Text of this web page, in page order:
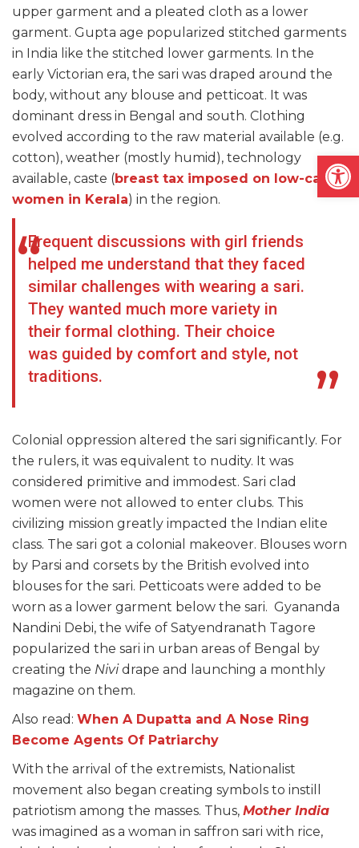
upper garment and a pleated cloth as a lower
garment. Gupta age popularized stitched garments
in India like the stitched lower garments. In the
early Victorian era, the sari was draped around the
body, without any blouse and petticoat. It was
dominant dress in Bengal and south. Clothing
evolved according to the raw material available (e.g.
cotton), weather (mostly humid), technology
available, caste (breast tax imposed on low-caste
women in Kerala) in the region.
Frequent discussions with girl friends
helped me understand that they faced
similar challenges with wearing a sari.
They wanted much more variety in
their formal clothing. Their choice
was guided by comfort and style, not
traditions.
Colonial oppression altered the sari significantly. For
the rulers, it was equivalent to nudity. It was
considered primitive and immodest. Sari clad
women were not allowed to enter clubs. This
civilizing mission greatly impacted the Indian elite
class. The sari got a colonial makeover. Blouses worn
by Parsi and corsets by the British evolved into
blouses for the sari. Petticoats were added to be
worn as a lower garment below the sari. Gyananda
Nandini Debi, the wife of Satyendranath Tagore
popularized the sari in urban areas of Bengal by
creating the Nividrape and launching a monthly
magazine on them.
Also read: When A Dupatta and A Nose Ring
Become Agents Of Patriarchy
With the arrival of the extremists, Nationalist
movement also began creating symbols to instill
patriotism among the masses. Thus, Mother India
was imagined as a woman in saffron sari with rice,